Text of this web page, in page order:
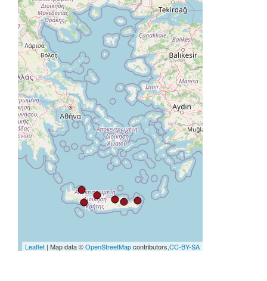
Leaflet | Map data ©OpenStreetMapcontributors,CC-BY-SA